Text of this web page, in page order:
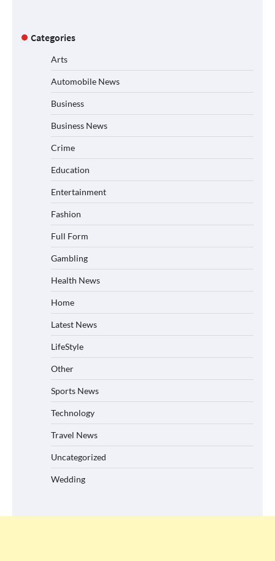
Categories
Arts
Automobile News
Business
Business News
Crime
Education
Entertainment
Fashion
Full Form
Gambling
Health News
Home
Latest News
LifeStyle
Other
Sports News
Technology
Travel News
Uncategorized
Wedding